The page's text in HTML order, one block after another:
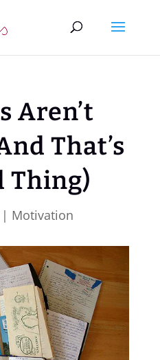
Aren’t
That’s
Thing)
| Motivation